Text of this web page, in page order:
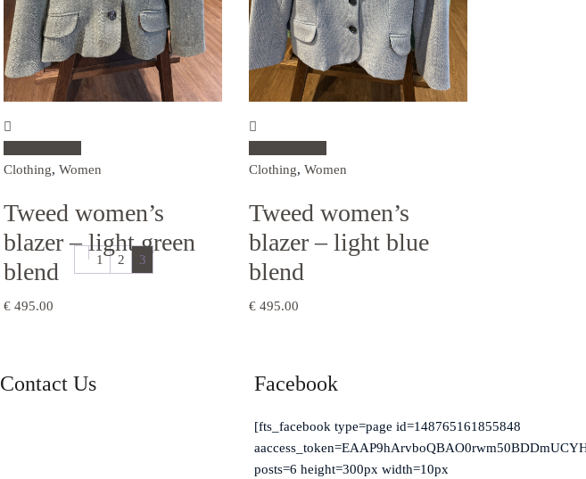
Clothing, Women
Tweed women’s
blazer – light green
blend
€ 495.00
Clothing, Women
Tweed women’s
blazer – light blue
blend
€ 495.00
1 2 3
Contact Us Facebook
[fts_facebook type=page id=148765161855848
posts=6 height=300px width=10px